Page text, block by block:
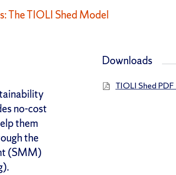
The TIOLI Shed Model
no-cost
them
the
(SMM)
Downloads
TIOLI Shed PDF